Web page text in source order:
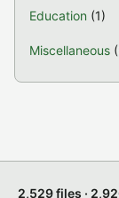
Education (1)
Miscellaneous
2,529 files ·